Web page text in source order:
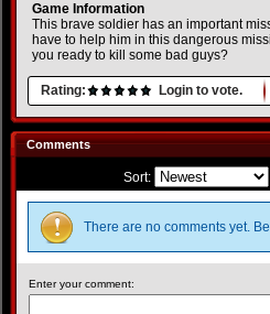
Game Information
This brave soldier has an important
have to help him in this dangerous
you ready to kill some bad guys?
Rating: Login to vote.
Comments
Sort:
There are no comments yet.
Enter your comment: